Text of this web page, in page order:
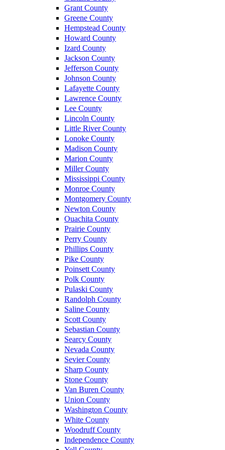
Grant County
Greene County
Hempstead County
Howard County
Izard County
Jackson County
Jefferson County
Johnson County
Lafayette County
Lawrence County
Lee County
Lincoln County
Little River County
Lonoke County
Madison County
Marion County
Miller County
Mississippi County
Monroe County
Montgomery County
Newton County
Ouachita County
Prairie County
Perry County
Phillips County
Pike County
Poinsett County
Polk County
Pulaski County
Randolph County
Saline County
Scott County
Sebastian County
Searcy County
Nevada County
Sevier County
Sharp County
Stone County
Van Buren County
Union County
Washington County
White County
Woodruff County
Independence County